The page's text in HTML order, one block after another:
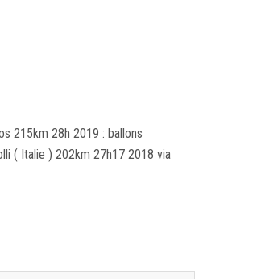
215km 28h 2019 : ballons
( Italie ) 202km 27h17 2018 via